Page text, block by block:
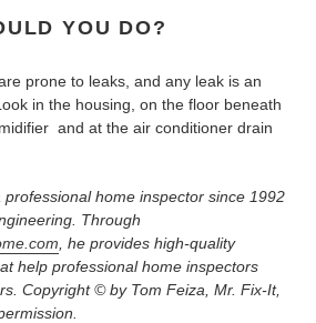
YOU DO?
prone to leaks, and any leak is an
in the housing, on the floor beneath
and at the air conditioner drain
home inspector since 1992
Through
, he provides high-quality
help professional home inspectors
Copyright © by Tom Feiza, Mr. Fix-It,